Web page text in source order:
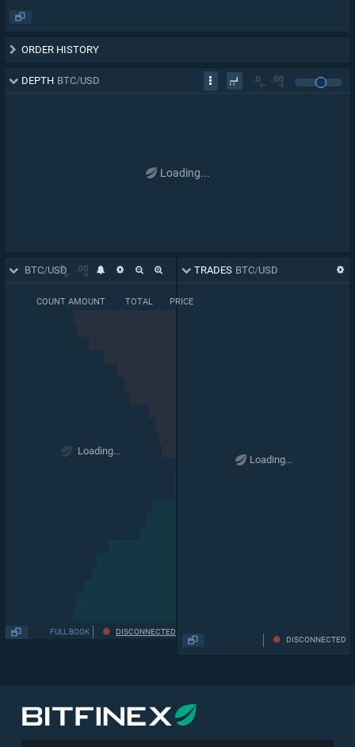
ORDER HISTORY
DEPTH BTC/USD
Loading...
ORDER BOOK
BTC/USD
Loading...
COUNT AMOUNT TOTAL PRICE
DISCONNECTED
FULL BOOK
TRADES BTC/USD
Loading...
DISCONNECTED